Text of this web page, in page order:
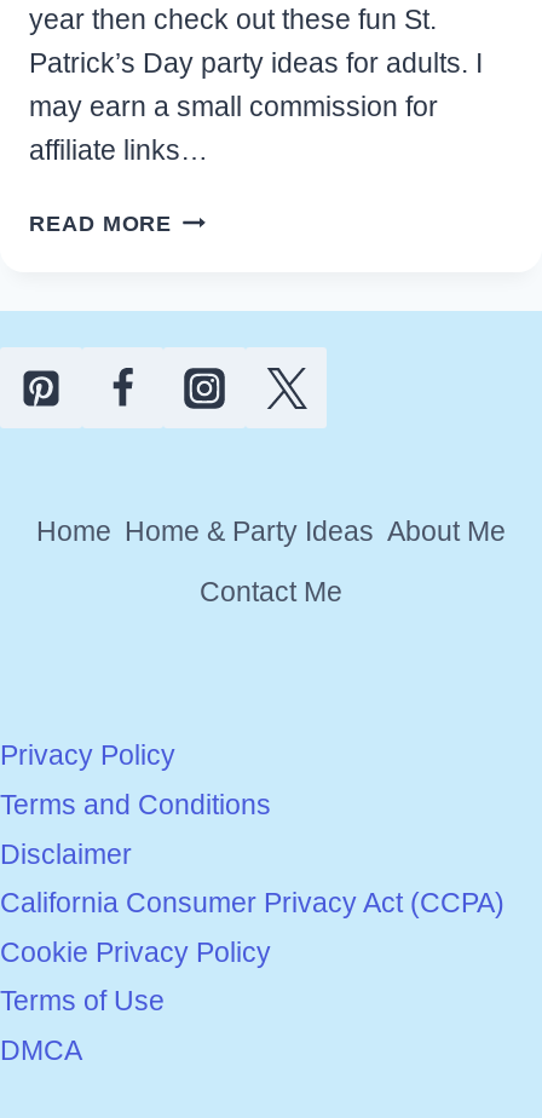
year then check out these fun St.
Patrick’s Day party ideas for adults. I
may earn a small commission for
affiliate links…
READ MORE EASY
PARTY
IDEAS
FOR
EVENT
Home Home & Party Ideas About Me
Contact Me
Privacy Policy
Terms and Conditions
Disclaimer
California Consumer Privacy Act (CCPA)
Cookie Privacy Policy
Terms of Use
DMCA